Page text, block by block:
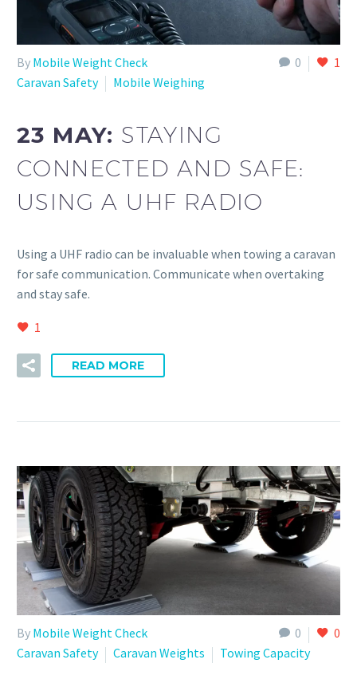
0 1
By Mobile Weight Check
Caravan Safety
Mobile Weighing
23 MAY: STAYING
CONNECTED AND SAFE:
USING A UHF RADIO
Using a UHF radio can be invaluable when towing a caravan
for safe communication. Communicate when overtaking
and stay safe.
1
READ MORE
0 0
By Mobile Weight Check
Caravan Safety
Caravan Weights Towing Capacity